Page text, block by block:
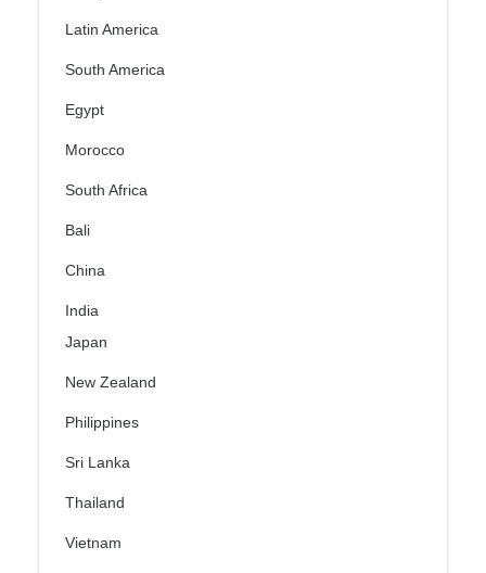
Latin America
South America
Egypt
Morocco
South Africa
Bali
China
India
Japan
New Zealand
Philippines
Sri Lanka
Thailand
Vietnam